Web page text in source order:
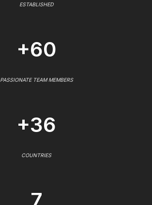
ESTABLISHED
+60
PASSIONATE TEAM MEMBERS
+36
COUNTRIES
7